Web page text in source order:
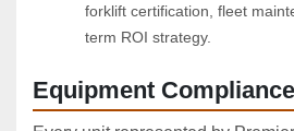
forklift certification, fleet
term ROI strategy.
Equipment